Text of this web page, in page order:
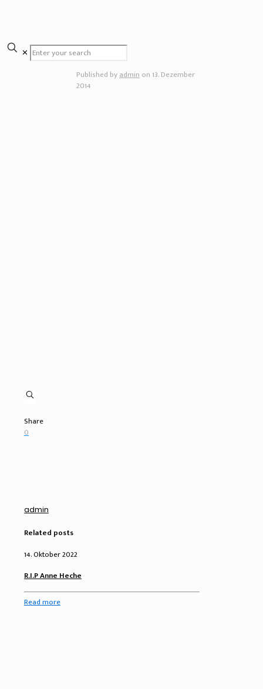
✕
Published byadminon13. Dezember
2014
Share
0
admin
Related posts
14. Oktober 2022
R.I.P Anne Heche
Read more